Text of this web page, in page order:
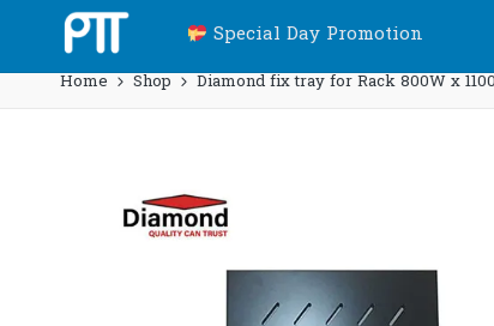
Special Day Promotion
Home Shop Diamond fix tray for Rack 800W x